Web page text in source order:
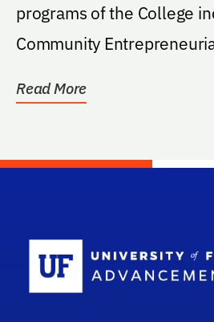
programs of the College
Community
Read More